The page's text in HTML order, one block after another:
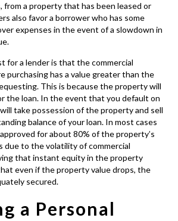
from a property that has been leased or
also favor a borrower who has some
expenses in the event of a slowdown in
for a lender is that the commercial
purchasing has a value greater than the
This is because the property will
the loan. In the event that you default on
take possession of the property and sell
balance of your loan. In most cases
for about 80% of the property’s
due to the volatility of commercial
that instant equity in the property
even if the property value drops, the
secured.
a Personal